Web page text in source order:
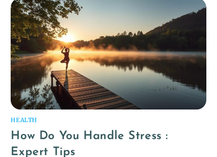
HEALTH
How Do You Handle Stress :
Expert Tips